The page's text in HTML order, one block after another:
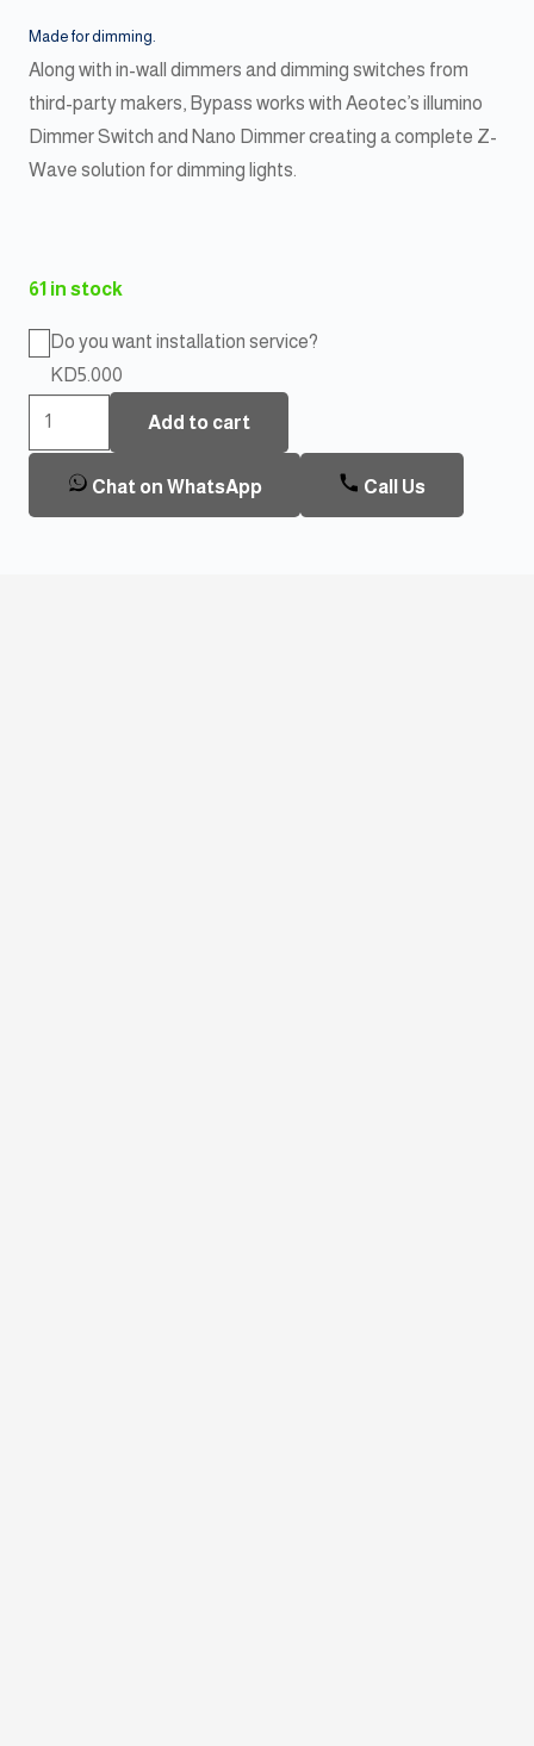
Made for dimming.
Along with in-wall dimmers and dimming switches from
third-party makers, Bypass works with Aeotec’s illumino
Dimmer Switch and Nano Dimmer creating a complete Z-
Wave solution for dimming lights.
61 in stock
Do you want installation service?
KD5.000
Aeotec
Nano
Add to cart
Chat on WhatsApp Call Us